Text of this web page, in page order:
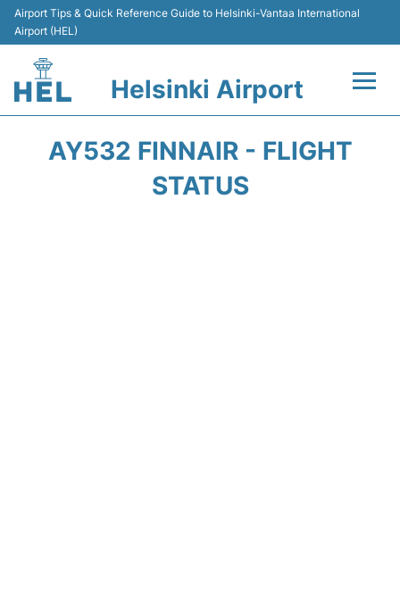
Airport Tips & Quick Reference Guide to Helsinki-Vantaa International
Airport (HEL)
Helsinki Airport
AY532 FINNAIR - FLIGHT
STATUS